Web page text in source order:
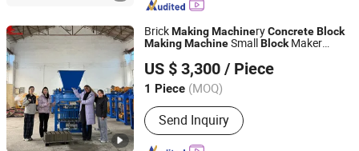
Batching Machine, Pallets Feeder
Machine, Stack Machine, Pallets
BrickMakingMachineryConcreteBlock
MakingMachineSmallBlockMaker
US $ 3,300 / Piece
1 Piece (MOQ)
Send Inquiry
Gongyi Xiaoyi Hongying Machinery Factory
Henan, China
Since 2025